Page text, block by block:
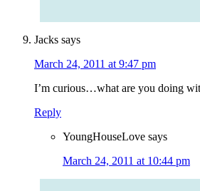
Jacks says
March 24, 2011 at 9:47 pm
I’m curious…what are you doing
Reply
YoungHouseLove says
March 24, 2011 at 10:44 pm